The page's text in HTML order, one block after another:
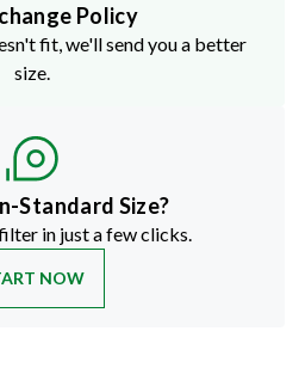
Policy
fit, we'll send you a better
size.
Standard Size?
in just a few clicks.
NOW